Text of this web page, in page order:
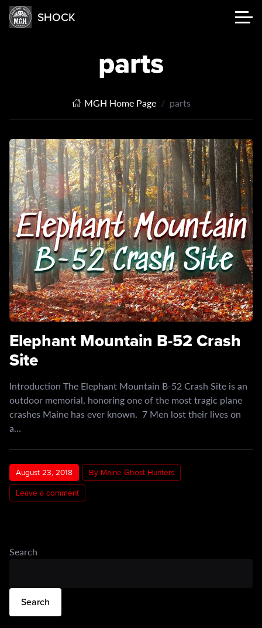
SHOCK
parts
MGH Home Page parts
Elephant Mountain B-52 Crash
Site
Introduction The Elephant Mountain B-52 Crash Site is an
outdoor memorial, honoring one of the most tragic plane
crashes Maine has ever known. 7 Men lost their lives on
a…
August 23, 2018
By Maine Ghost Hunters
Leave a comment
Search
Search